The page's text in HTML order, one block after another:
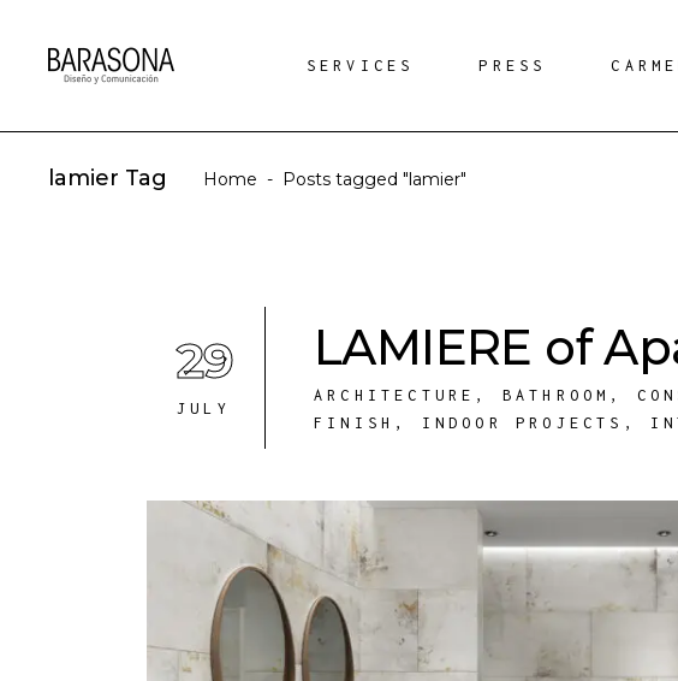
SERVICES PRESS
lamier Tag Home - Posts tagged "lamier"
29
JULY
LAMIERE of
ARCHITECTURE , BATHROOM ,
FINISH , INDOOR PROJECTS ,